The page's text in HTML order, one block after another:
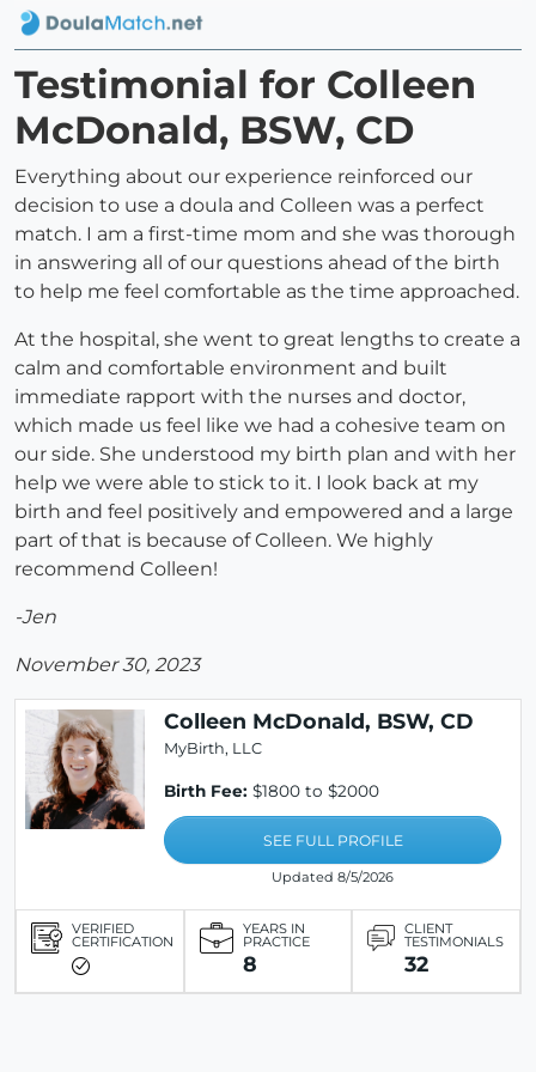
Testimonial for Colleen
McDonald, BSW, CD
Everything about our experience reinforced our
decision to use a doula and Colleen was a perfect
match. I am a first-time mom and she was thorough
in answering all of our questions ahead of the birth
to help me feel comfortable as the time approached.
At the hospital, she went to great lengths to create a
calm and comfortable environment and built
immediate rapport with the nurses and doctor,
which made us feel like we had a cohesive team on
our side. She understood my birth plan and with her
help we were able to stick to it. I look back at my
birth and feel positively and empowered and a large
part of that is because of Colleen. We highly
recommend Colleen!
-Jen
November 30, 2023
Colleen McDonald, BSW, CD
MyBirth, LLC
Birth Fee: $1800 to $2000
SEE FULL PROFILE
Updated 8/5/2026
VERIFIED
CERTIFICATION
YEARS IN
PRACTICE
8
CLIENT
TESTIMONIALS
32